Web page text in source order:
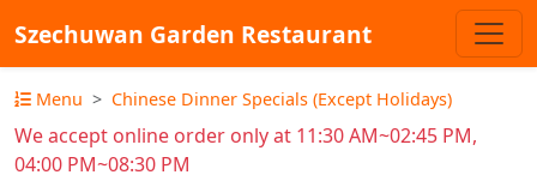
Szechuwan Garden Restaurant
Menu Chinese Dinner Specials (Except Holidays)
We accept online order only at 11:30 AM~02:45 PM,
04:00 PM~08:30 PM